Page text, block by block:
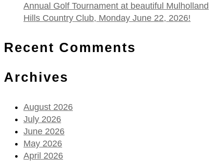
Annual Golf Tournament at beautiful Mulholland
Hills Country Club, Monday June 22, 2026!
Recent Comments
Archives
August 2026
July 2026
June 2026
May 2026
April 2026